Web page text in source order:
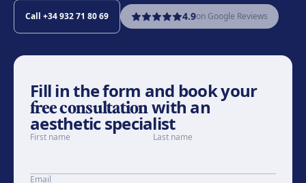
Call +34 932 71 80 69 4.9on Google Reviews
Fill in the form and book your
free consultationwith an
aesthetic specialist
First name Last name
Email